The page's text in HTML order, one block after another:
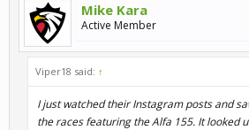
Mike Kara
Active Member
Viper18 said: ↑
I just watched their Instagram posts and
the races featuring the Alfa 155. It looked